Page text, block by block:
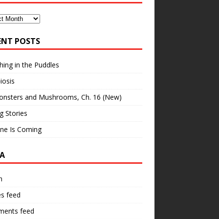
POSTS
in the Puddles
and Mushrooms, Ch. 16 (New)
Stories
Is Coming
feed
feed